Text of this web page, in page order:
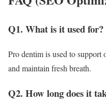
Q1. What is it used for?
Pro dentim is used to
and maintain fresh breath.
Q2. How long does it